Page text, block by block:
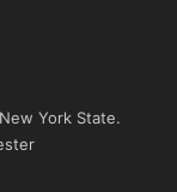
York State.